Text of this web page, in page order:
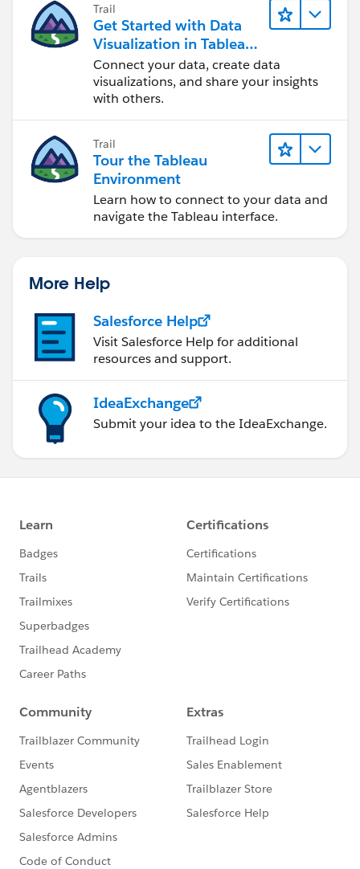
Trail
Get Started with Data
Visualization in Tableau
Desktop
Connect your data, create data
visualizations, and share your insights
with others.
Trail
Tour the Tableau
Environment
Learn how to connect to your data and
navigate the Tableau interface.
More Help
Salesforce Help
Visit Salesforce Help for additional
resources and support.
IdeaExchange
Submit your idea to the IdeaExchange.